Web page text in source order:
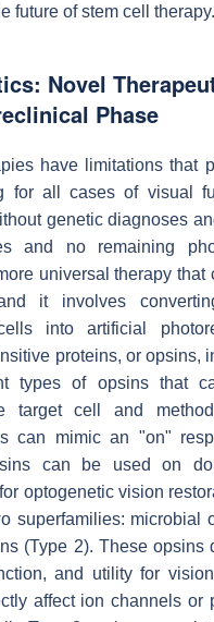
future of stem cell therapy.
Novel
Phase
have limitations that
for all cases of visual
genetic diagnoses
and no remaining
universal therapy that
it involves
into artificial
proteins, or opsins,
types of opsins that
target cell and
can mimic an "on"
can be used on
optogenetic vision
superfamilies: microbial
(Type 2). These opsins
and utility for
affect ion channels or